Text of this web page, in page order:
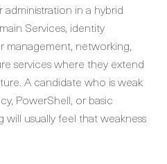
administration in a hybrid
Services, identity
management, networking,
services where they extend
A candidate who is weak
PowerShell, or basic
usually feel that weakness